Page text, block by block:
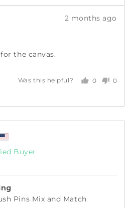
Review
2 months ago
the canvas.
Was this helpful?
0
0
by
Troy
United
States
Buyer
Pins Mix and Match